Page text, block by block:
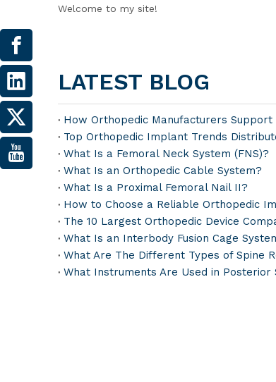
Welcome to my site!
LATEST BLOG
How Orthopedic Manufacturers
Top Orthopedic Implant Trends
What Is a Femoral Neck System (FNS)?
What Is an Orthopedic Cable System?
What Is a Proximal Femoral Nail II?
How to Choose a Reliable Orthopedic
The 10 Largest Orthopedic Device
What Is an Interbody Fusion Cage
What Are The Different Types of Spine
What Instruments Are Used in Posterior